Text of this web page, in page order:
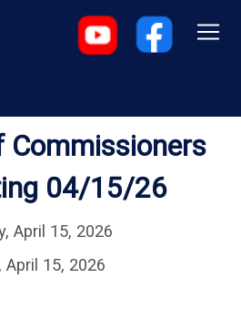
Commissioners
04/15/26
April 15, 2026
April 15, 2026